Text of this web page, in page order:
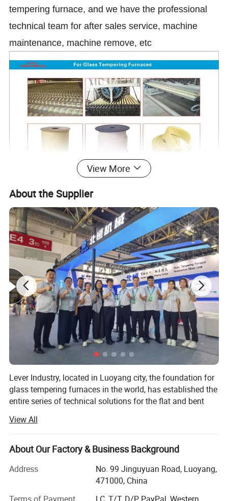
tempering furnace, and we have the professional
technical team for after sales service, machine
maintenance, machine remove, etc
View More
About the Supplier
Lever Industry, located in Luoyang city, the foundation for
glass tempering furnaces in the world, has established the
entire series of technical solutions for the flat and bent
architectures, automotive, furniture, household appliances,
automobiles and solar energy industries, especially, we
could offer the most advanced complete automotive glass
laminating line.
View All
About Our Factory & Business Background
Address
No. 99 Jinguyuan Road, Luoyang,
471000, China